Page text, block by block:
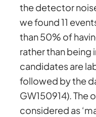
the detector
we found 11
than 50% of
rather than being
candidates are
followed by the
GW150914). The
considered as